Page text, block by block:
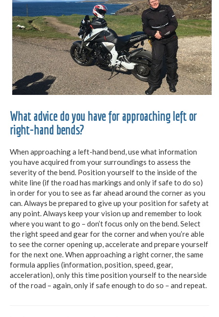
What advice do you have for approaching left or
right-hand bends?
When approaching a left-hand bend, use what information
you have acquired from your surroundings to assess the
severity of the bend. Position yourself to the inside of the
white line (if the road has markings and only if safe to do so)
in order for you to see as far ahead around the corner as you
can. Always be prepared to give up your position for safety at
any point. Always keep your vision up and remember to look
where you want to go – don’t focus only on the bend. Select
the right speed and gear for the corner and when you’re able
to see the corner opening up, accelerate and prepare yourself
for the next one. When approaching a right corner, the same
formula applies (information, position, speed, gear,
acceleration), only this time position yourself to the nearside
of the road – again, only if safe enough to do so – and repeat.